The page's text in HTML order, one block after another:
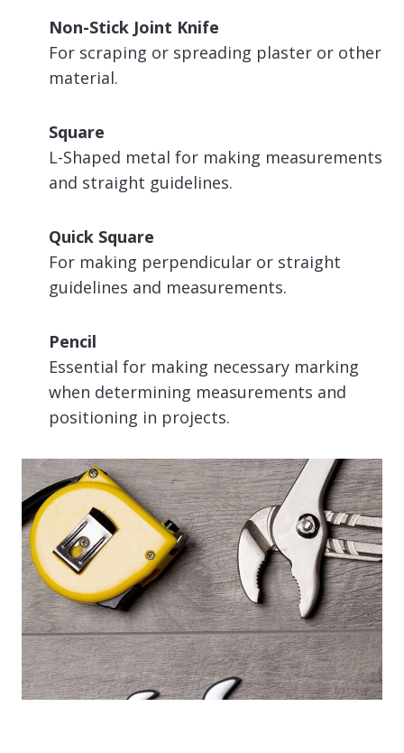
Non-Stick Joint Knife
For scraping or spreading plaster or other
material.
Square
L-Shaped metal for making measurements
and straight guidelines.
Quick Square
For making perpendicular or straight
guidelines and measurements.
Pencil
Essential for making necessary marking
when determining measurements and
positioning in projects.